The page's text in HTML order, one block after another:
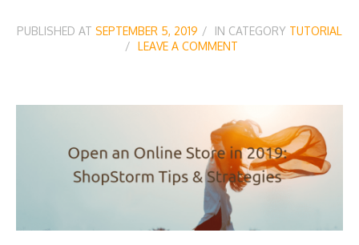
PUBLISHED AT SEPTEMBER 5, 2019 IN CATEGORY TUTORIAL
LEAVE A COMMENT